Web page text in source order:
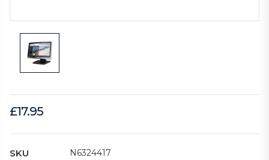
£17.95
SKU N6324417